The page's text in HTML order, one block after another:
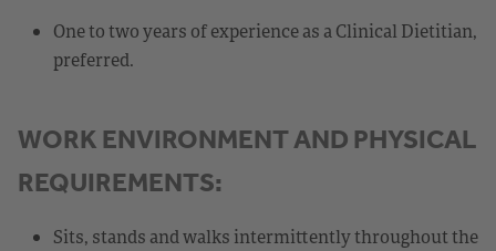
One to two years of experience as a Clinical Dietitian,
preferred.
WORK ENVIRONMENT AND PHYSICAL
REQUIREMENTS:
Sits, stands and walks intermittently throughout the